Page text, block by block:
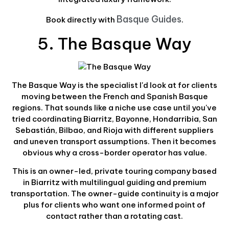
Book directly with Basque Guides.
5. The Basque Way
The Basque Way is the specialist I'd look at for clients
moving between the French and Spanish Basque
regions. That sounds like a niche use case until you've
tried coordinating Biarritz, Bayonne, Hondarribia, San
Sebastián, Bilbao, and Rioja with different suppliers
and uneven transport assumptions. Then it becomes
obvious why a cross-border operator has value.
This is an owner-led, private touring company based
in Biarritz with multilingual guiding and premium
transportation. The owner-guide continuity is a major
plus for clients who want one informed point of
contact rather than a rotating cast.